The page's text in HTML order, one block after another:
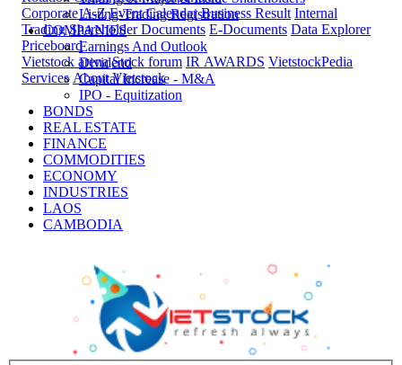
Corporate A-Z Event Calendar Business Result Internal
Trading Shareholder Documents E-Documents Data Explorer
Priceboard
Vietstock arena Stock forum IR AWARDS VietstockPedia
Services About Vietstock
Listing-Trading Registration
COMPANIES
Earnings And Outlook
Dividend
Capital Increase - M&A
IPO - Equitization
BONDS
REAL ESTATE
FINANCE
COMMODITIES
ECONOMY
INDUSTRIES
LAOS
CAMBODIA